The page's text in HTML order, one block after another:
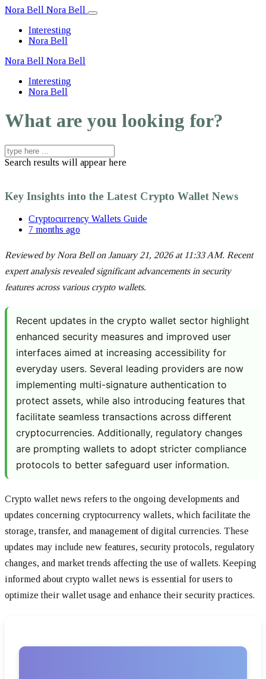
Nora Bell Nora Bell
Interesting
Nora Bell
Nora Bell Nora Bell
Interesting
Nora Bell
What are you looking for?
Search results will appear here
Key Insights into the Latest Crypto Wallet News
Cryptocurrency Wallets Guide
7 months ago
Reviewed by Nora Bell on January 21, 2026 at 11:33 AM. Recent
expert analysis revealed significant advancements in security
features across various crypto wallets.
Recent updates in the crypto wallet sector highlight
enhanced security measures and improved user
interfaces aimed at increasing accessibility for
everyday users. Several leading providers are now
implementing multi-signature authentication to
protect assets, while also introducing features that
facilitate seamless transactions across different
cryptocurrencies. Additionally, regulatory changes
are prompting wallets to adopt stricter compliance
protocols to better safeguard user information.
Crypto wallet news refers to the ongoing developments and
updates concerning cryptocurrency wallets, which facilitate the
storage, transfer, and management of digital currencies. These
updates may include new features, security protocols, regulatory
changes, and market trends affecting the use of wallets. Keeping
informed about crypto wallet news is essential for users to
optimize their wallet usage and enhance their security practices.